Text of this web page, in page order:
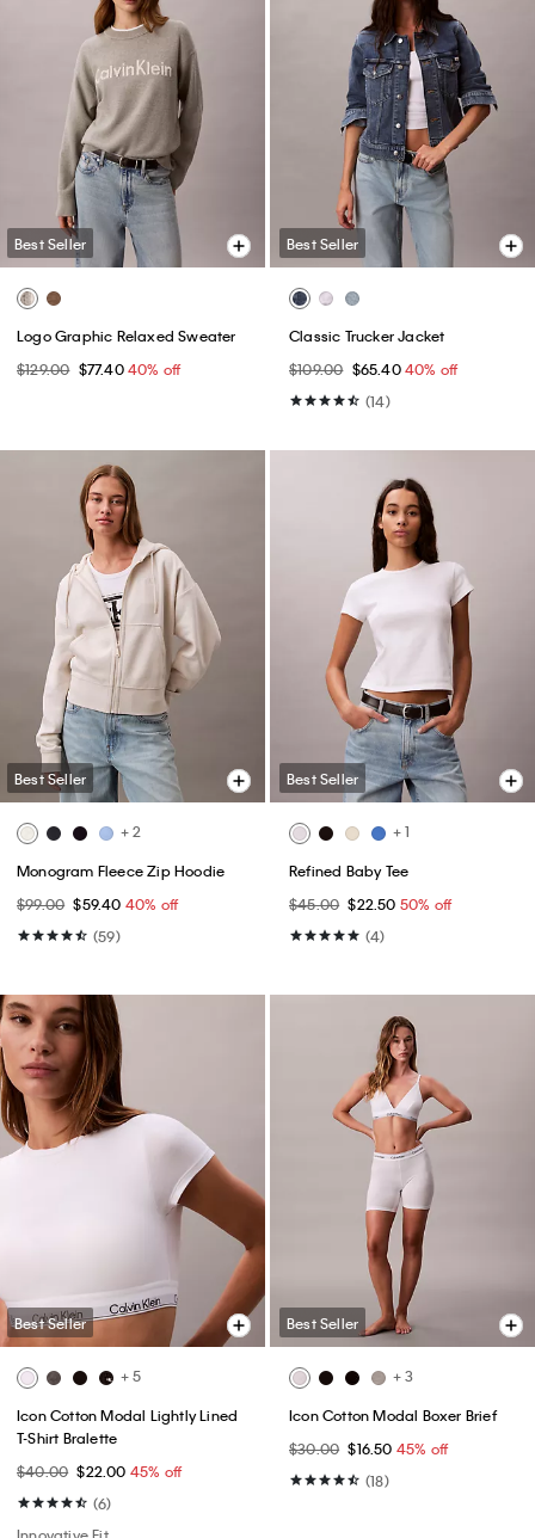
Best Seller
Logo Graphic Relaxed Sweater
$129.00 $77.4040% off
Best Seller
Classic Trucker Jacket
$109.00 $65.4040% off
(14)
Best Seller
+ 2
Monogram Fleece Zip Hoodie
$99.00 $59.40 40% off
(59)
Best Seller
+ 1
Refined Baby Tee
$45.00 $22.50 50% off
(4)
Best Seller
+ 5
Icon Cotton Modal Lightly Lined
T-Shirt Bralette
$40.00 $22.00 45% off
(6)
Best Seller
+ 3
Icon Cotton Modal Boxer Brief
$30.00 $16.50 45% off
(18)